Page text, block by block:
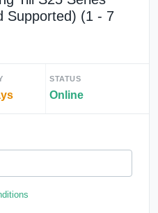
Supported) (1 - 7
STATUS
Online